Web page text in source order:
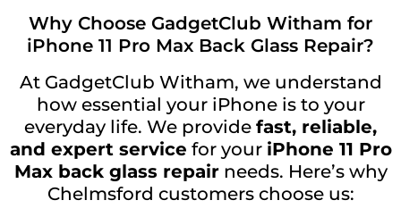
Why Choose GadgetClub Witham for
iPhone 11 Pro Max Back Glass Repair?
At GadgetClub Witham, we understand
how essential your iPhone is to your
everyday life. We provide fast, reliable,
and expert service for your iPhone 11 Pro
Max back glass repairneeds. Here’s why
Chelmsford customers choose us: